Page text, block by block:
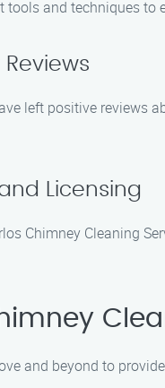
and techniques to
left positive reviews
Licensing
Chimney Cleaning
and beyond to